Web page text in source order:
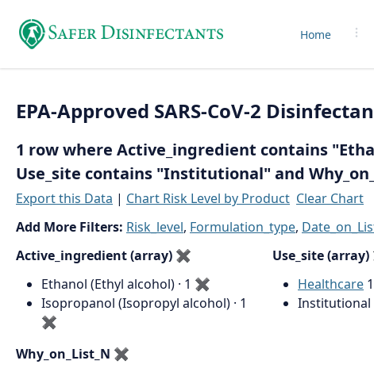
Home
EPA-Approved SARS-CoV-2
1 row where Active_ingredient contains
Use_site contains "Institutional" and
Export this Data | Chart Risk Level by Product Clear Chart
Add More Filters: Risk_level, Formulation_type,
Active_ingredient (array) ✖
Ethanol (Ethyl alcohol) · 1 ✖
Isopropanol (Isopropyl alcohol) · 1
✖
Use_site (array)
Healthcare 1
Institutional
Why_on_List_N ✖